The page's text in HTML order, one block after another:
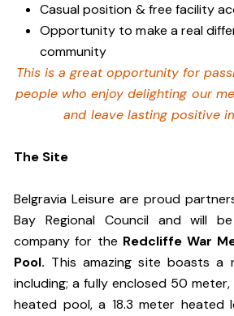
Casual position & free facility
Opportunity to make a real
community
This is a great opportunity for
people who enjoy delighting our
and leave lasting positive
The Site
Belgravia Leisure are proud
Bay Regional Council and will
company for the Redcliffe War
Pool. This amazing site boasts a
including; a fully enclosed 50
heated pool, a 18.3 meter heated